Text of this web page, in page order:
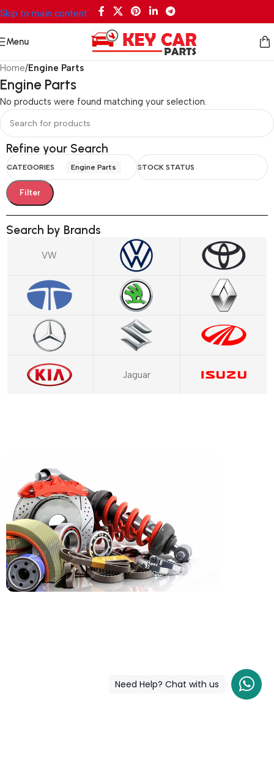
Skip to main content
Menu
Refine your Search
CATEGORIES Engine Parts STOCK STATUS
Filter
Search by Brands
VW
Jaguar
Home/Engine Parts
Engine Parts
No products were found matching your selection.
Need Help? Chat with us